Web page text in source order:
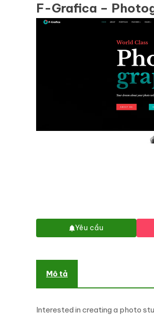
F-Grafica –
Yêu cầu
Mô tả
Interested in creating a photo